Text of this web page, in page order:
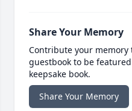
Share Your Memory
Contribute your memory
guestbook to be
keepsake book.
Share Your Memory